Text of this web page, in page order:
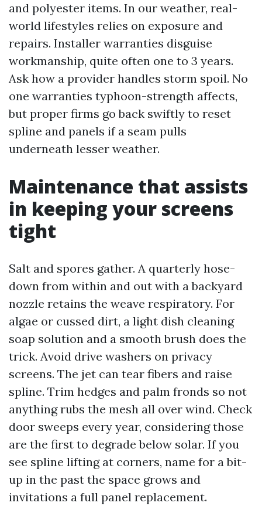
and polyester items. In our weather, real-
world lifestyles relies on exposure and
repairs. Installer warranties disguise
workmanship, quite often one to 3 years.
Ask how a provider handles storm spoil. No
one warranties typhoon-strength affects,
but proper firms go back swiftly to reset
spline and panels if a seam pulls
underneath lesser weather.
Maintenance that assists
in keeping your screens
tight
Salt and spores gather. A quarterly hose-
down from within and out with a backyard
nozzle retains the weave respiratory. For
algae or cussed dirt, a light dish cleaning
soap solution and a smooth brush does the
trick. Avoid drive washers on privacy
screens. The jet can tear fibers and raise
spline. Trim hedges and palm fronds so not
anything rubs the mesh all over wind. Check
door sweeps every year, considering those
are the first to degrade below solar. If you
see spline lifting at corners, name for a bit-
up in the past the space grows and
invitations a full panel replacement.